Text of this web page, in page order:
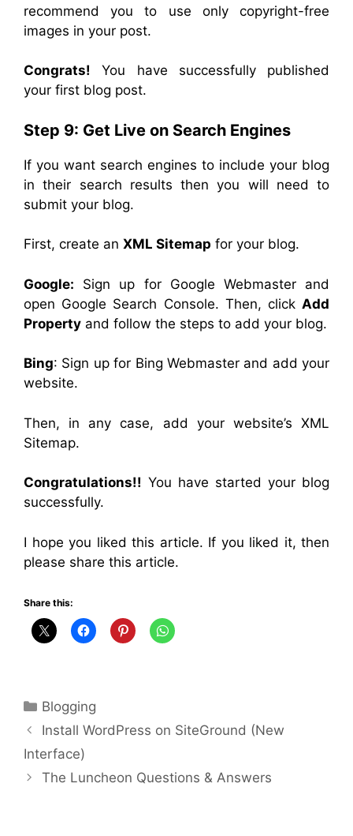
recommend you to use only copyright-free
images in your post.
Congrats! You have successfully published
your first blog post.
Step 9: Get Live on Search Engines
If you want search engines to include your blog
in their search results then you will need to
submit your blog.
First, create an XML Sitemap for your blog.
Google: Sign up for Google Webmaster and
open Google Search Console. Then, click Add
Property and follow the steps to add your blog.
Bing: Sign up for Bing Webmaster and add your
website.
Then, in any case, add your website’s XML
Sitemap.
Congratulations!! You have started your blog
successfully.
I hope you liked this article. If you liked it, then
please share this article.
Share this:
Categories
Blogging
Install WordPress on SiteGround (New
Interface)
The Luncheon Questions & Answers